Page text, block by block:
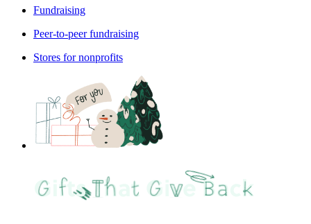
Fundraising
Peer-to-peer fundraising
Stores for nonprofits